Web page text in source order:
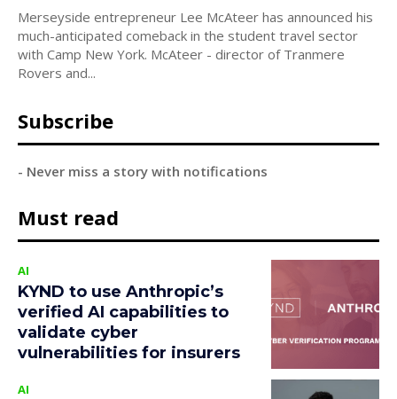
Merseyside entrepreneur Lee McAteer has announced his
much-anticipated comeback in the student travel sector
with Camp New York. McAteer - director of Tranmere
Rovers and...
Subscribe
- Never miss a story with notifications
Must read
AI
KYND to use Anthropic’s
verified AI capabilities to
validate cyber
vulnerabilities for insurers
AI